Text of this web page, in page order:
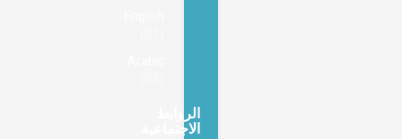
الروابط
الاجتماعية